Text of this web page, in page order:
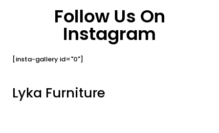
Follow Us On
Instagram
[insta-gallery id="0"]
Lyka Furniture